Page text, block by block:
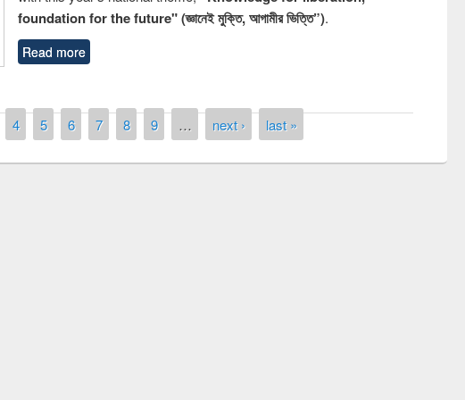
foundation for the future" (জ্ঞানেই মুক্তি, আগামীর ভিত্তি”).
Read more
4 5 6 7 8 9 … next › last »